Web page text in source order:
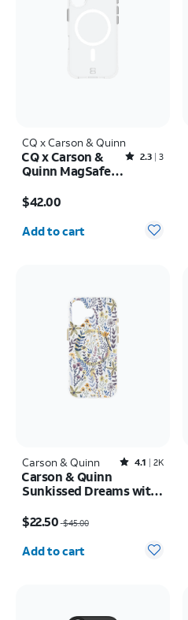
CQ x Carson & Quinn
Rated2.3out of 5 stars with3reviews
2.3 3
CQ x Carson &
Quinn MagSafe
$42.00
Quantity selected: 0
Add to cart
Carson & Quinn Rated4.1out of 5 stars with2387reviews
4.1 2K
Carson & Quinn
Sunkissed Dreams with
17
$22.50 $45.00
Quantity selected: 0
Add to cart